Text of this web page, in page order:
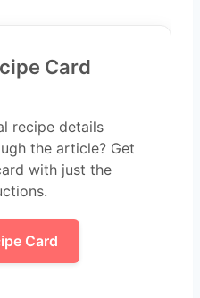
Card
recipe details
the article? Get
with just the
Card